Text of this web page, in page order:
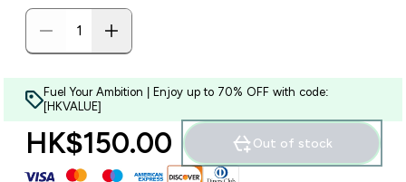
Fuel Your Ambition | Enjoy up to 70% OFF with code:
[HKVALUE]
HK$150.00‎ Out of stock